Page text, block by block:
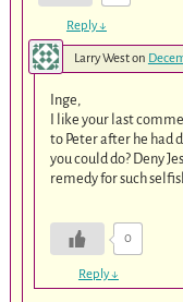
Reply↓
Larry Weston
Inge,
I like your last
to Peter after he had
you could do? Deny
remedy for such
0
Reply↓